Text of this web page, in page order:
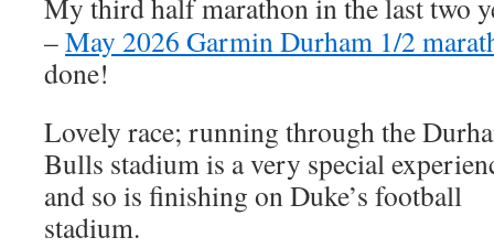
My third half marathon in the last two
–May 2026 Garmin Durham 1/2
done!
Lovely race; running through the
Bulls stadium is a very special
and so is finishing on Duke’s football
stadium.